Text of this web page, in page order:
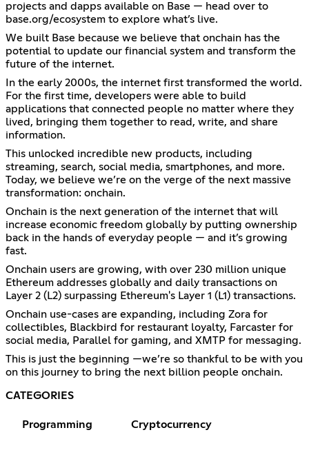
projects and dapps available on Base — head over to
base.org/ecosystem to explore what’s live.
We built Base because we believe that onchain has the
potential to update our financial system and transform the
future of the internet.
In the early 2000s, the internet first transformed the world.
For the first time, developers were able to build
applications that connected people no matter where they
lived, bringing them together to read, write, and share
information.
This unlocked incredible new products, including
streaming, search, social media, smartphones, and more.
Today, we believe we’re on the verge of the next massive
transformation: onchain.
Onchain is the next generation of the internet that will
increase economic freedom globally by putting ownership
back in the hands of everyday people — and it’s growing
fast.
Onchain users are growing, with over 230 million unique
Ethereum addresses globally and daily transactions on
Layer 2 (L2) surpassing Ethereum's Layer 1 (L1) transactions.
Onchain use-cases are expanding, including Zora for
collectibles, Blackbird for restaurant loyalty, Farcaster for
social media, Parallel for gaming, and XMTP for messaging.
This is just the beginning —we’re so thankful to be with you
on this journey to bring the next billion people onchain.
CATEGORIES
Programming Cryptocurrency